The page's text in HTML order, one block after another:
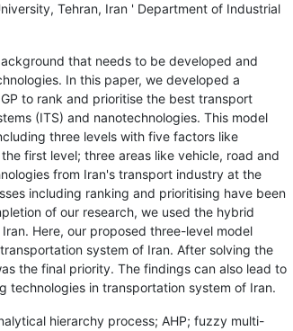
Tehran, Iran ' Department of Industrial
that needs to be developed and
In this paper, we developed a
to rank and prioritise the best transport
(ITS) and nanotechnologies. This model
three levels with five factors like
first level; three areas like vehicle, road and
from Iran's transport industry at the
including ranking and prioritising have been
of our research, we used the hybrid
Here, our proposed three-level model
system of Iran. After solving the
the final priority. The findings can also lead to
technologies in transportation system of Iran.
hierarchy process; AHP; fuzzy multi-